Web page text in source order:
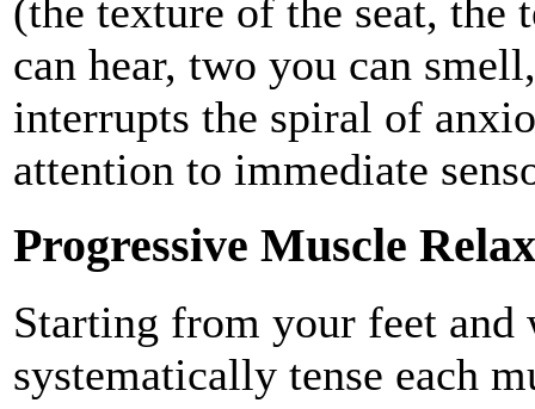
(the texture of the seat, the
can hear, two you can
interrupts the spiral of
attention to immediate
Progressive Muscle
Starting from your feet
systematically tense each